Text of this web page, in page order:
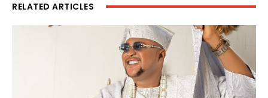
RELATED ARTICLES